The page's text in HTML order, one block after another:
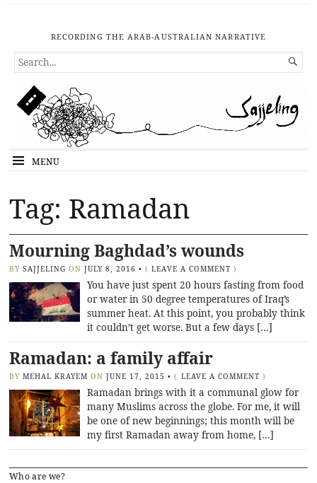
RECORDING THE ARAB-AUSTRALIAN NARRATIVE
SEARCH
FOR...

MENU
Tag: Ramadan
Mourning Baghdad’s wounds
BY SAJJELING ON JULY 8, 2016 • (LEAVE A COMMENT )
You have just spent 20 hours fasting from food
or water in 50 degree temperatures of Iraq’s
summer heat. At this point, you probably think
it couldn’t get worse. But a few days […]
Ramadan: a family affair
BY MEHAL KRAYEM ON JUNE 17, 2015 • ( LEAVE A COMMENT )
Ramadan brings with it a communal glow for
many Muslims across the globe. For me, it will
be one of new beginnings; this month will be
my first Ramadan away from home, […]
Who are we?